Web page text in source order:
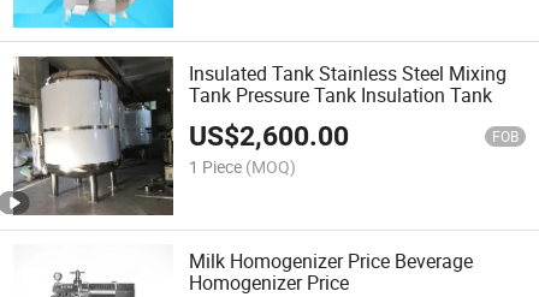
Insulated Tank Stainless Steel Mixing
Tank Pressure Tank Insulation Tank
US$2,600.00 FOB
1 Piece (MOQ)
Milk Homogenizer Price Beverage
Homogenizer Price